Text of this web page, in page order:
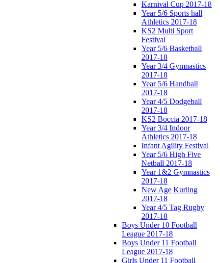
Karnival Cup 2017-18
Year 5/6 Sports hall
Athletics 2017-18
KS2 Multi Sport
Festival
Year 5/6 Basketball
2017-18
Year 3/4 Gymnastics
2017-18
Year 5/6 Handball
2017-18
Year 4/5 Dodgeball
2017-18
KS2 Boccia 2017-18
Year 3/4 Indoor
Athletics 2017-18
Infant Agility Festival
Year 5/6 High Five
Netball 2017-18
Year 1&2 Gymnastics
2017-18
New Age Kurling
2017-18
Year 4/5 Tag Rugby
2017-18
Boys Under 10 Football
League 2017-18
Boys Under 11 Football
League 2017-18
Girls Under 11 Football